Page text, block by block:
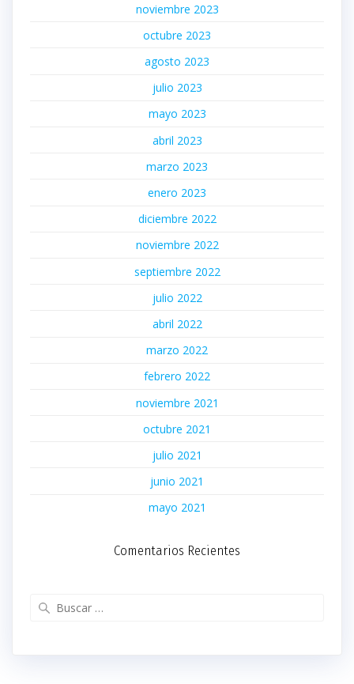
noviembre 2023
octubre 2023
agosto 2023
julio 2023
mayo 2023
abril 2023
marzo 2023
enero 2023
diciembre 2022
noviembre 2022
septiembre 2022
julio 2022
abril 2022
marzo 2022
febrero 2022
noviembre 2021
octubre 2021
julio 2021
junio 2021
mayo 2021
Comentarios Recientes